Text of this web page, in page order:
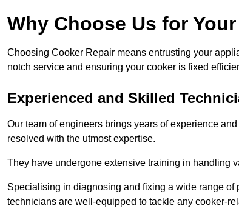
Why Choose Us for
Choosing Cooker Repair means entrusting your
notch service and ensuring your cooker is fixed
Experienced and Skilled
Our team of engineers brings years of experience
resolved with the utmost expertise.
They have undergone extensive training in handling
Specialising in diagnosing and fixing a wide range of
technicians are well-equipped to tackle any cooker-